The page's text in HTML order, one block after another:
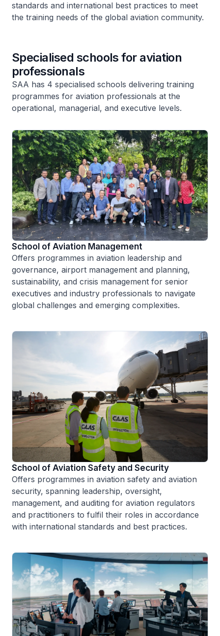
standards and international best practices to meet
the training needs of the global aviation community.
Specialised schools for aviation
professionals
SAA has 4 specialised schools delivering training
programmes for aviation professionals at the
operational, managerial, and executive levels.
School of Aviation Management
Offers programmes in aviation leadership and
governance, airport management and planning,
sustainability, and crisis management for senior
executives and industry professionals to navigate
global challenges and emerging complexities.
School of Aviation Safety and Security
Offers programmes in aviation safety and aviation
security, spanning leadership, oversight,
management, and auditing for aviation regulators
and practitioners to fulfil their roles in accordance
with international standards and best practices.